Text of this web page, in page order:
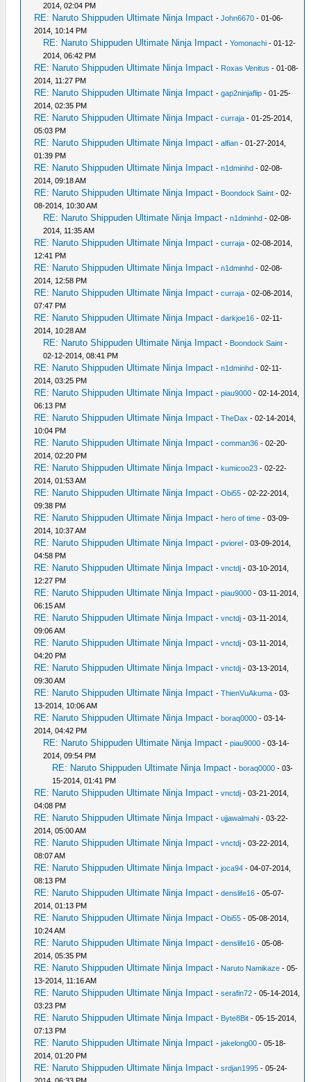
2014, 02:04 PM
RE: Naruto Shippuden Ultimate Ninja Impact -John6670 - 01-06-
2014, 10:14 PM
RE: Naruto Shippuden Ultimate Ninja Impact -Yomonachi - 01-12-
2014, 06:42 PM
RE: Naruto Shippuden Ultimate Ninja Impact - Roxas Venitus - 01-08-
2014, 11:27 PM
RE: Naruto Shippuden Ultimate Ninja Impact -gap2ninjaflip - 01-25-
2014, 02:35 PM
RE: Naruto Shippuden Ultimate Ninja Impact -curraja - 01-25-2014,
05:03 PM
RE: Naruto Shippuden Ultimate Ninja Impact -alfian - 01-27-2014,
01:39 PM
RE: Naruto Shippuden Ultimate Ninja Impact -n1dminhd - 02-08-
2014, 09:18 AM
RE: Naruto Shippuden Ultimate Ninja Impact - Boondock Saint - 02-
08-2014, 10:30 AM
RE: Naruto Shippuden Ultimate Ninja Impact -n1dminhd - 02-08-
2014, 11:35 AM
RE: Naruto Shippuden Ultimate Ninja Impact -curraja - 02-08-2014,
12:41 PM
RE: Naruto Shippuden Ultimate Ninja Impact -n1dminhd - 02-08-
2014, 12:58 PM
RE: Naruto Shippuden Ultimate Ninja Impact -curraja - 02-08-2014,
07:47 PM
RE: Naruto Shippuden Ultimate Ninja Impact -darkjoe16 - 02-11-
2014, 10:28 AM
RE: Naruto Shippuden Ultimate Ninja Impact - Boondock Saint -
02-12-2014, 08:41 PM
RE: Naruto Shippuden Ultimate Ninja Impact -n1dminhd - 02-11-
2014, 03:25 PM
RE: Naruto Shippuden Ultimate Ninja Impact -piau9000 - 02-14-2014,
06:13 PM
RE: Naruto Shippuden Ultimate Ninja Impact -TheDax - 02-14-2014,
10:04 PM
RE: Naruto Shippuden Ultimate Ninja Impact -comman36 - 02-20-
2014, 02:20 PM
RE: Naruto Shippuden Ultimate Ninja Impact -kumicoo23 - 02-22-
2014, 01:53 AM
RE: Naruto Shippuden Ultimate Ninja Impact -Obi55 - 02-22-2014,
09:38 PM
RE: Naruto Shippuden Ultimate Ninja Impact -hero of time - 03-09-
2014, 10:37 AM
RE: Naruto Shippuden Ultimate Ninja Impact -pviorel - 03-09-2014,
04:58 PM
RE: Naruto Shippuden Ultimate Ninja Impact -vnctdj - 03-10-2014,
12:27 PM
RE: Naruto Shippuden Ultimate Ninja Impact -piau9000 - 03-11-2014,
06:15 AM
RE: Naruto Shippuden Ultimate Ninja Impact -vnctdj - 03-11-2014,
09:06 AM
RE: Naruto Shippuden Ultimate Ninja Impact -vnctdj - 03-11-2014,
04:20 PM
RE: Naruto Shippuden Ultimate Ninja Impact -vnctdj - 03-13-2014,
09:30 AM
RE: Naruto Shippuden Ultimate Ninja Impact -ThienVuAkuma - 03-
13-2014, 10:06 AM
RE: Naruto Shippuden Ultimate Ninja Impact -boraq0000 - 03-14-
2014, 04:42 PM
RE: Naruto Shippuden Ultimate Ninja Impact -piau9000 - 03-14-
2014, 09:54 PM
RE: Naruto Shippuden Ultimate Ninja Impact -boraq0000 - 03-
15-2014, 01:41 PM
RE: Naruto Shippuden Ultimate Ninja Impact -vnctdj - 03-21-2014,
04:08 PM
RE: Naruto Shippuden Ultimate Ninja Impact -ujjawalmahi - 03-22-
2014, 05:00 AM
RE: Naruto Shippuden Ultimate Ninja Impact -vnctdj - 03-22-2014,
08:07 AM
RE: Naruto Shippuden Ultimate Ninja Impact -joca94 - 04-07-2014,
08:13 PM
RE: Naruto Shippuden Ultimate Ninja Impact -denslife16 - 05-07-
2014, 01:13 PM
RE: Naruto Shippuden Ultimate Ninja Impact -Obi55 - 05-08-2014,
10:24 AM
RE: Naruto Shippuden Ultimate Ninja Impact -denslife16 - 05-08-
2014, 05:35 PM
RE: Naruto Shippuden Ultimate Ninja Impact - Naruto Namikaze - 05-
13-2014, 11:16 AM
RE: Naruto Shippuden Ultimate Ninja Impact -serafin72 - 05-14-2014,
03:23 PM
RE: Naruto Shippuden Ultimate Ninja Impact - Byte8Bit - 05-15-2014,
07:13 PM
RE: Naruto Shippuden Ultimate Ninja Impact -jakelong00 - 05-18-
2014, 01:20 PM
RE: Naruto Shippuden Ultimate Ninja Impact -srdjan1995 - 05-24-